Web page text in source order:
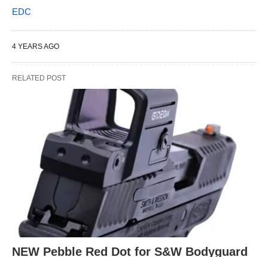
EDC
4 YEARS AGO
RELATED POST
NEW Pebble Red Dot for S&W Bodyguard